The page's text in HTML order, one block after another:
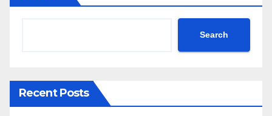
Search
Recent Posts